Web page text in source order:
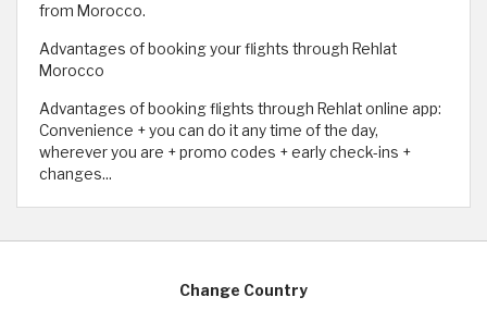
from Morocco.
Advantages of booking your flights through Rehlat
Morocco
Advantages of booking flights through Rehlat online app:
Convenience + you can do it any time of the day,
wherever you are + promo codes + early check-ins +
changes...
Change Country